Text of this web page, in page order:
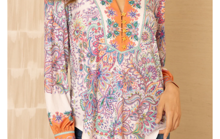
Home Goods/Gift Items
Paper Products/Office
For the Fellas
Seasonal